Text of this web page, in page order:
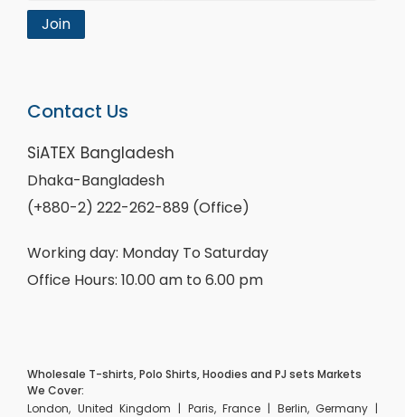
Join
Contact Us
SiATEX Bangladesh
Dhaka-Bangladesh
(+880-2) 222-262-889 (Office)
Working day: Monday To Saturday
Office Hours: 10.00 am to 6.00 pm
Wholesale T-shirts, Polo Shirts, Hoodies and PJ sets Markets
We Cover:
London, United Kingdom | Paris, France | Berlin, Germany |